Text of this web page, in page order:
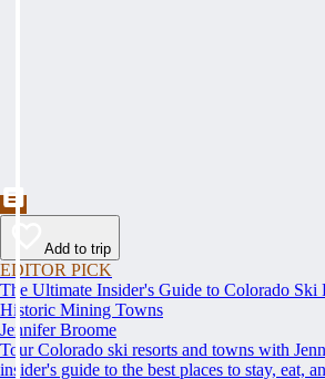
Add to trip
EDITOR PICK
The Ultimate Insider's Guide to Colorado Ski
Historic Mining Towns
Jennifer Broome
Tour Colorado ski resorts and towns with
insider's guide to the best places to stay, eat,